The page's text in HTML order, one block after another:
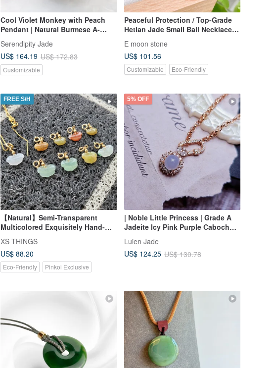
Cool Violet Monkey with Peach
Pendant | Natural Burmese A-
Serendipity Jade
US$ 164.19 US$ 172.83
Customizable
Peaceful Protection / Top-Grade
Hetian Jade Small Ball Necklace,
Texture
E moon stone
US$ 101.56
Customizable
Eco-Friendly
FREE S/H
【Natural】Semi-Transparent
Multicolored Exquisitely Hand-
Carved Ruyi Pendant
XS THINGS
US$ 88.20
Eco-Friendly Pinkoi Exclusive
5% OFF
| Noble Little Princess | Grade A
Jadeite Icy Pink Purple Cabochon
6.5mm, Sterling Silver Plated 18k
Rose Gold Fashion Necklace
Luien Jade
US$ 124.25 US$ 130.78